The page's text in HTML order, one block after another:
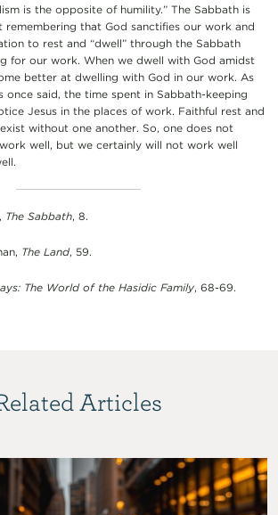
is the opposite of humility.” The Sabbath is
remembering that God sanctifies our work and
to rest and “dwell” through the Sabbath
for our work. When we dwell with God amidst
better at dwelling with God in our work. As
once said, the time spent in Sabbath-keeping
Jesus in the places of work. Faithful rest and
without one another. So, one does not
work well, but we certainly will not work well
The Sabbath, 8.
The Land, 59.
The World of the Hasidic Family, 68-69.
Articles